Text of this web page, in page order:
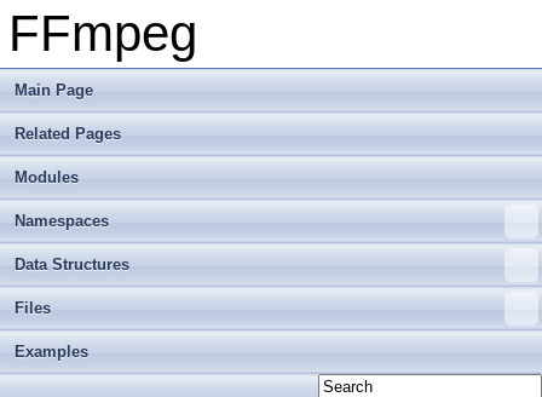
FFmpeg
Main Page
Related Pages
Modules
Namespaces
Data Structures
Files
Examples